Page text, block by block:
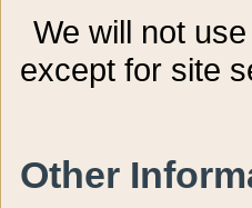
We will not
except for site
Other